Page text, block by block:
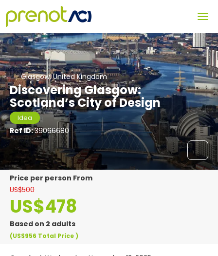
Glasgow, United Kingdom
Discovering Glasgow:
Scotland’s City of Design
Idea
Ref ID:39066680
price per person From
US$500
US$478
Based on 2 adults
(US$956 Total Price)